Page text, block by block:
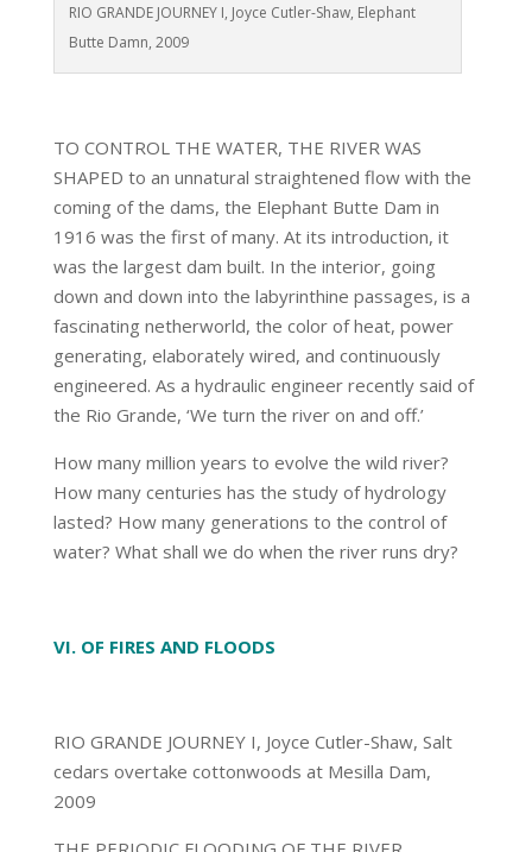
RIO GRANDE JOURNEY I, Joyce Cutler-Shaw, Elephant
Butte Damn, 2009
TO CONTROL THE WATER, THE RIVER WAS
SHAPED to an unnatural straightened flow with the
coming of the dams, the Elephant Butte Dam in
1916 was the first of many. At its introduction, it
was the largest dam built. In the interior, going
down and down into the labyrinthine passages, is a
fascinating netherworld, the color of heat, power
generating, elaborately wired, and continuously
engineered. As a hydraulic engineer recently said of
the Rio Grande, ‘We turn the river on and off.’
How many million years to evolve the wild river?
How many centuries has the study of hydrology
lasted? How many generations to the control of
water? What shall we do when the river runs dry?
VI. OF FIRES AND FLOODS
RIO GRANDE JOURNEY I, Joyce Cutler-Shaw, Salt
cedars overtake cottonwoods at Mesilla Dam,
2009